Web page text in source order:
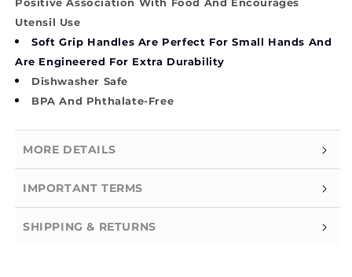
Utensil Use
Soft Grip Handles Are Perfect For Small Hands And
Are Engineered For Extra Durability
Dishwasher Safe
BPA And Phthalate-Free
MORE DETAILS
IMPORTANT TERMS
SHIPPING & RETURNS